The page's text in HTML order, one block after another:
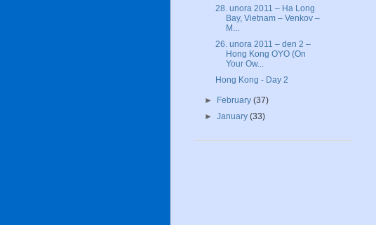
28. unora 2011 – Ha Long
Bay, Vietnam – Venkov –
M...
26. unora 2011 – den 2 –
Hong Kong OYO (On
Your Ow...
Hong Kong - Day 2
► February(37)
►January(33)